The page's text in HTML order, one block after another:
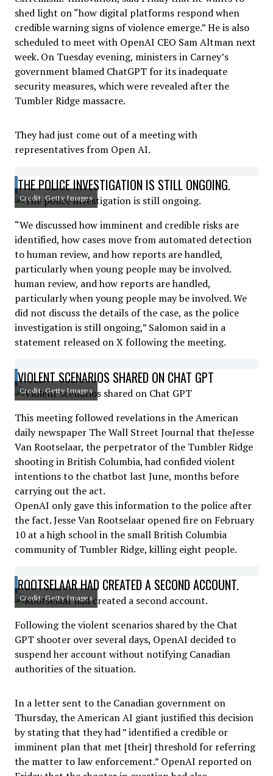
shed light on “how digital platforms respond when
credible warning signs of violence emerge.” He is also
scheduled to meet with OpenAI CEO Sam Altman next
week. On Tuesday evening, ministers in Carney’s
government blamed ChatGPT for its inadequate
security measures, which were revealed after the
Tumbler Ridge massacre.
They had just come out of a meeting with
representatives from Open AI.
THE POLICE INVESTIGATION IS STILL ONGOING.
Credit: Getty Images
“We discussed how imminent and credible risks are
identified, how cases move from automated detection
to human review, and how reports are handled,
particularly when young people may be involved.
human review, and how reports are handled,
particularly when young people may be involved. We
did not discuss the details of the case, as the police
investigation is still ongoing,” Salomon said in a
statement released on X following the meeting.
VIOLENT SCENARIOS SHARED ON CHAT GPT
Credit: Getty Images
This meeting followed revelations in the American
daily newspaper The Wall Street Journal that theJesse
Van Rootselaar, the perpetrator of the Tumbler Ridge
shooting in British Columbia, had confided violent
intentions to the chatbot last June, months before
carrying out the act.
OpenAI only gave this information to the police after
the fact. Jesse Van Rootselaar opened fire on February
10 at a high school in the small British Columbia
community of Tumbler Ridge, killing eight people.
ROOTSELAAR HAD CREATED A SECOND ACCOUNT.
Credit: Getty Images
Following the violent scenarios shared by the Chat
GPT shooter over several days, OpenAI decided to
suspend her account without notifying Canadian
authorities of the situation.
In a letter sent to the Canadian government on
Thursday, the American AI giant justified this decision
by stating that they had ” identified a credible or
imminent plan that met [their] threshold for referring
the matter to law enforcement.” OpenAI reported on